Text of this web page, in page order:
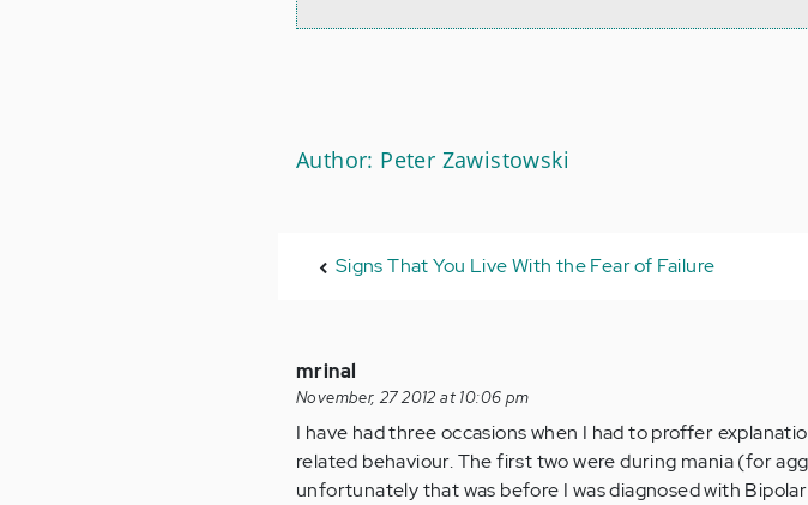
Author: Peter Zawistowski
Signs That You Live With the Fear of Failure
mrinal
November, 27 2012 at 10:06 pm
I have had three occasions when I had to proffer
related behaviour. The first two were during mania (for
unfortunately that was before I was diagnosed with